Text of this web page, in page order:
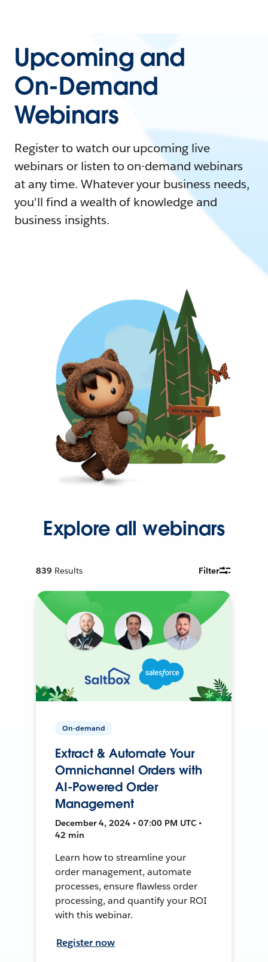
Upcoming and
On-Demand
Webinars
Register to watch our upcoming live
webinars or listen to on-demand webinars
at any time. Whatever your business needs,
you'll find a wealth of knowledge and
business insights.
Explore all webinars
839 Results Filter
On-demand
Extract & Automate Your
Omnichannel Orders with
AI-Powered Order
Management
December 4, 2024 • 07:00 PM UTC •
42 min
Learn how to streamline your
order management, automate
processes, ensure flawless order
processing, and quantify your ROI
with this webinar.
Register now